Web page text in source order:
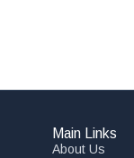
Main Links
About Us